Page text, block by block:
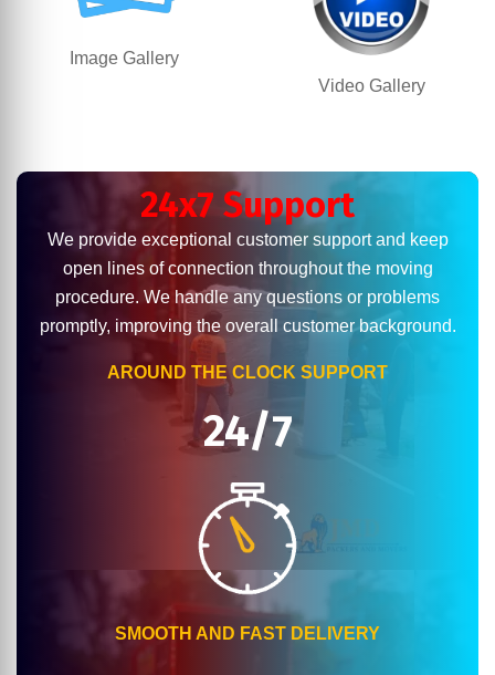
Image Gallery
Video Gallery
24x7 Support
We provide exceptional customer support and keep
open lines of connection throughout the moving
procedure. We handle any questions or problems
promptly, improving the overall customer background.
AROUND THE CLOCK SUPPORT
24/7
SMOOTH AND FAST DELIVERY